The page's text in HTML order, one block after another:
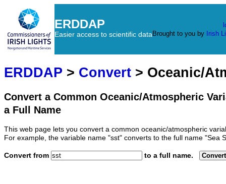
ERDDAP
Easier access to scientific data Brought to you by Irish
ERDDAP > Convert > Oceanic/
Convert a Common Oceanic/Atmospheric
a Full Name
This web page lets you convert a common oceanic/atmospheric
For example, the variable name "sst" converts to the full name "Sea
Convert from to a full name. Convert